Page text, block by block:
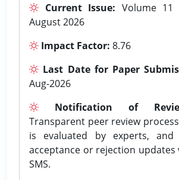
Current Issue: Volume
August 2026
Impact Factor: 8.76
Last Date for Paper
Aug-2026
Notification of
Transparent peer review
is evaluated by experts, and
acceptance or rejection updates
SMS.